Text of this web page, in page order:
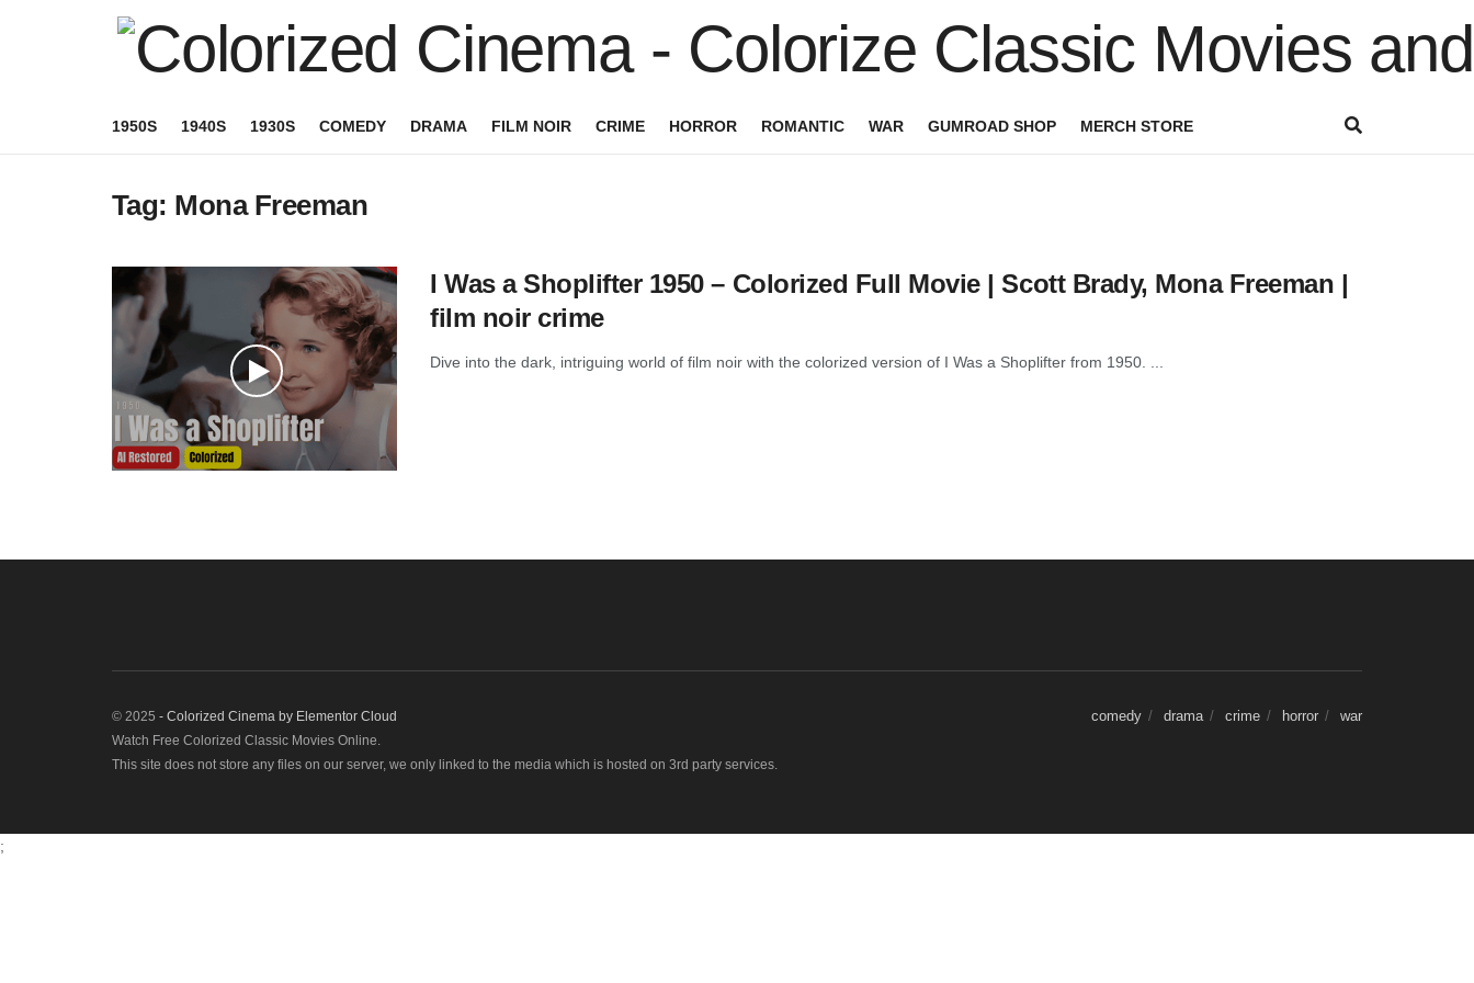
1950S 1940S 1930S COMEDY DRAMA FILM NOIR CRIME HORROR ROMANTIC WAR GUMROAD SHOP MERCH STORE
Tag: Mona Freeman
I Was a Shoplifter 1950 – Colorized Full Movie | Scott Brady, Mona Freeman |
film noir crime
Dive into the dark, intriguing world of film noir with the colorized version of I Was a Shoplifter from 1950. ...
comedy drama crime horror war
© 2025 - Colorized Cinema by Elementor Cloud
Watch Free Colorized Classic Movies Online.
This site does not store any files on our server, we only linked to the media which is hosted on 3rd party services.
;